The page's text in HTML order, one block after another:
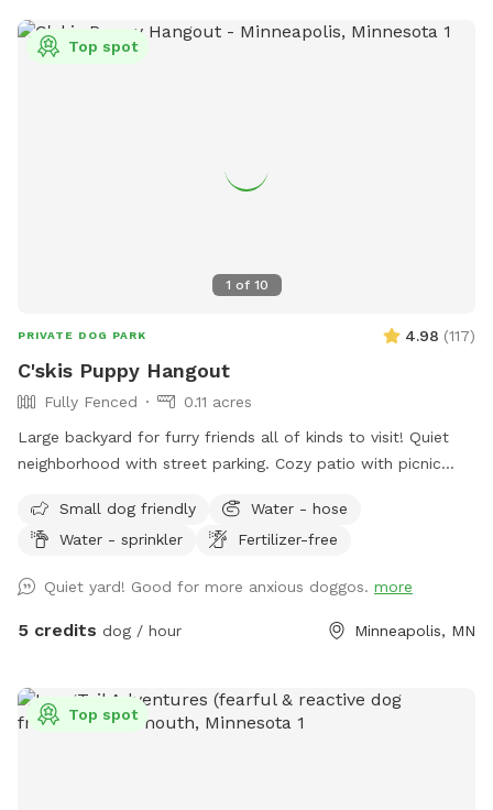
1 of 10
Top spot
PRIVATE DOG PARK 4.98 (117)
C'skis Puppy Hangout
Fully Fenced
0.11 acres
Large backyard for furry friends all of kinds to visit! Quiet
neighborhood with street parking. Cozy patio with picnic
available in bowl as well as a hose with sprinkler or nozzle
sprayer.
Small dog friendly
Water - hose
Water - sprinkler
Fertilizer-free
Quiet yard! Good for more anxious doggos. more
5 credits dog / hour Minneapolis, MN
Top spot